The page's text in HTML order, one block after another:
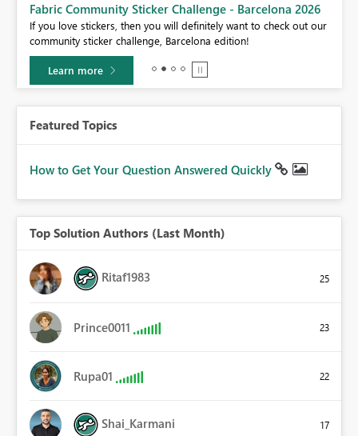
Fabric Community Sticker Challenge - Barcelona 2026
If you love stickers, then you will definitely want to check out our
community sticker challenge, Barcelona edition!
Learn more
Featured Topics
How to Get Your Question Answered Quickly
Top Solution Authors (Last Month)
Ritaf1983 25
Prince0011 23
Rupa01 22
Shai_Karmani 17